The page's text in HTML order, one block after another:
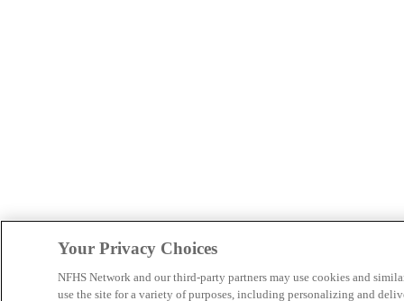
Your Privacy Choices
NFHS Network and our third-party partners may use cookies and
use the site for a variety of purposes, including personalizing and